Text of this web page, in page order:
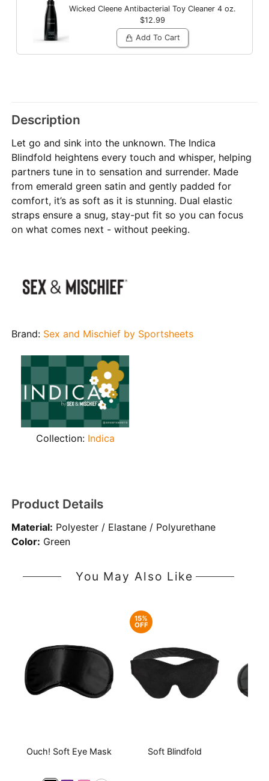
Wicked Cleene Antibacterial Toy Cleaner 4 oz.
$12.99
Add To Cart
Description
Let go and sink into the unknown. The Indica
Blindfold heightens every touch and whisper, helping
partners tune in to sensation and surrender. Made
from emerald green satin and gently padded for
comfort, it’s as soft as it is stunning. Dual elastic
straps ensure a snug, stay-put fit so you can focus
on what comes next - without peeking.
Brand: Sex and Mischief by Sportsheets
Collection: Indica
Product Details
Material: Polyester / Elastane / Polyurethane
Color: Green
You May Also Like
Ouch! Soft Eye Mask
15%
OFF
Soft Blindfold